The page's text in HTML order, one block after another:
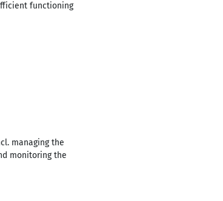
functioning
managing the
monitoring the